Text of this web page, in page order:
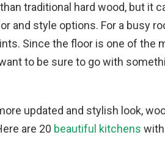
traditional hard wood, but it
and style options. For a busy
Since the floor is one of the
to be sure to go with
updated and stylish look,
are 20 beautiful kitchens